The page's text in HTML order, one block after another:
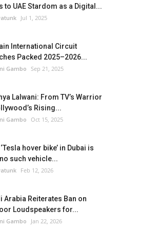
to UAE Stardom as a Digital...
Jul 1, 2025
International Circuit
Packed 2025–2026...
Gambo Sep 21, 2025
Lalwani: From TV’s Warrior
Rising...
Gambo Oct 15, 2025
hover bike’ in Dubai is
no such vehicle...
Feb 12, 2026
Arabia Reiterates Ban on
Loudspeakers for...
Gambo Jan 22, 2026